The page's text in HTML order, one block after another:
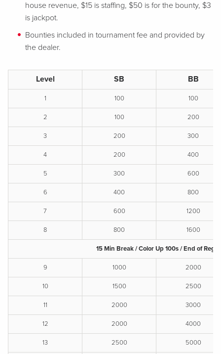
house revenue, $15 is staffing, $50 is for the bounty, $3
is jackpot.
Bounties included in tournament fee and provided by
the dealer.
Level SB BB
1 100 100
2 100 200
3 200 300
4 200 400
5 300 600
6 400 800
7 600 1200
8 800 1600
15 Min Break / Color Up 100s / End of Reg.
9 1000 2000
10 1500 2500
11 2000 3000
12 2000 4000
13 2500 5000